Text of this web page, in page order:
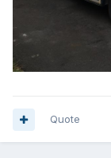
Quote